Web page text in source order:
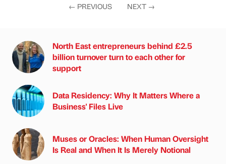
← PREVIOUS NEXT →
North East entrepreneurs behind £2.5
billion turnover turn to each other for
support
Data Residency: Why It Matters Where a
Business' Files Live
Muses or Oracles: When Human Oversight
Is Real and When It Is Merely Notional